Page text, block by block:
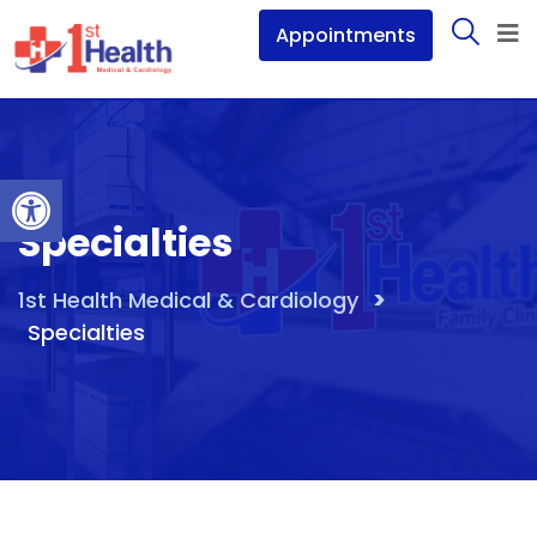
Open toolbar
Appointments
Specialties
1st Health Medical & Cardiology >
Specialties